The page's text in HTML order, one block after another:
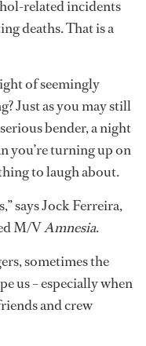
related incidents
deaths. That is a
of seemingly
Just as you may still
bender, a night
you’re turning up on
to laugh about.
says Jock Ferreira,
M/VAmnesia.
sometimes the
us – especially when
and crew